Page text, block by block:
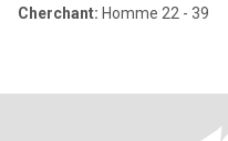
Cherchant: Homme 22 - 39